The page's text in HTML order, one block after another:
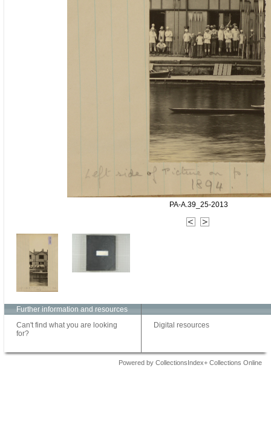
PA-A.39_25-2013
Further information and resources
Can't find what you are looking
for?
Digital resources
Powered by CollectionsIndex+ Collections Online